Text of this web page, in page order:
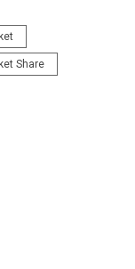
Share